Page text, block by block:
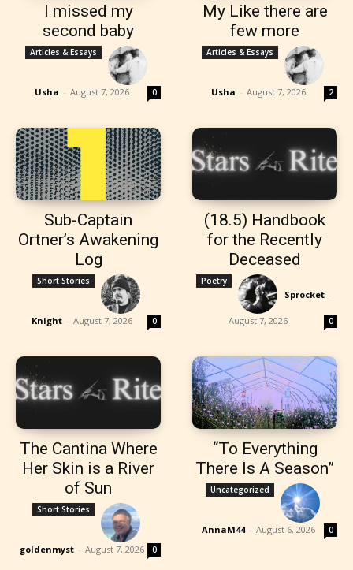
I missed my
second baby
Articles & Essays
Usha - August 7, 2026 0
My Like there are
few more
Articles & Essays
Usha - August 7, 2026 2
Sub-Captain
Ortner’s Awakening
Log
Short Stories
Knight - August 7, 2026 0
(18.5) Handbook
for the Recently
Deceased
Poetry
Sprocket -
August 7, 2026 0
The Cantina Where
Her Skin is a River
of Sun
Short Stories
goldenmyst - August 7, 2026 0
“To Everything
There Is A Season”
Uncategorized
AnnaM44 - August 6, 2026 0